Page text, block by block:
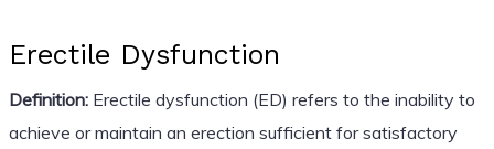
Erectile Dysfunction
Definition:Erectile dysfunction (ED) refers to the inability to
achieve or maintain an erection sufficient for satisfactory